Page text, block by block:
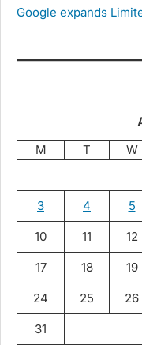
Google expands
M T W
3 4 5
10 11 12
17 18 19
24 25 26
31